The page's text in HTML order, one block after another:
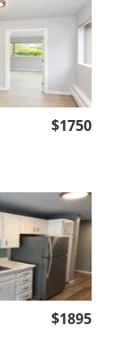
$1750
$1895